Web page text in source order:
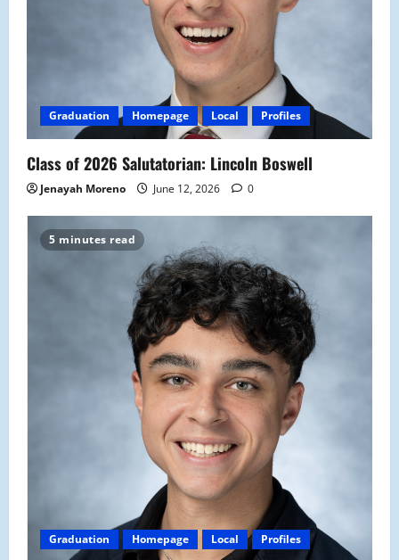
Graduation Homepage Local Profiles
Class of 2026 Salutatorian: Lincoln Boswell
Jenayah Moreno June 12, 2026 0
5 minutes read
Graduation Homepage Local Profiles